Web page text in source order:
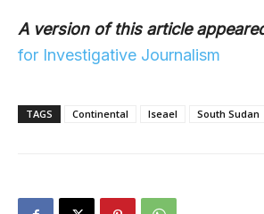
A version of this article
for Investigative Journalism
TAGS Continental Iseael South Sudan